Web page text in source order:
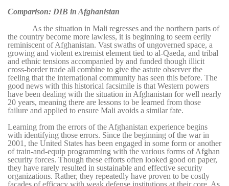
Comparison: DIB in Afghanistan
As the situation in Mali regresses and the northern parts of
the country become more lawless, it is beginning to seem eerily
reminiscent of Afghanistan. Vast swaths of ungoverned space, a
growing and violent extremist element tied to al-Qaeda, and tribal
and ethnic tensions accompanied by and funded though illicit
cross-border trade all combine to give the astute observer the
feeling that the international community has seen this before. The
good news with this historical facsimile is that Western powers
have been dealing with the situation in Afghanistan for well nearly
20 years, meaning there are lessons to be learned from those
failure and applied to ensure Mali avoids a similar fate.
Learning from the errors of the Afghanistan experience begins
with identifying those errors. Since the beginning of the war in
2001, the United States has been engaged in some form or another
of train-and-equip programming with the various forms of Afghan
security forces. Though these efforts often looked good on paper,
they have rarely resulted in sustainable and effective security
organizations. Rather, they repeatedly have proven to be costly